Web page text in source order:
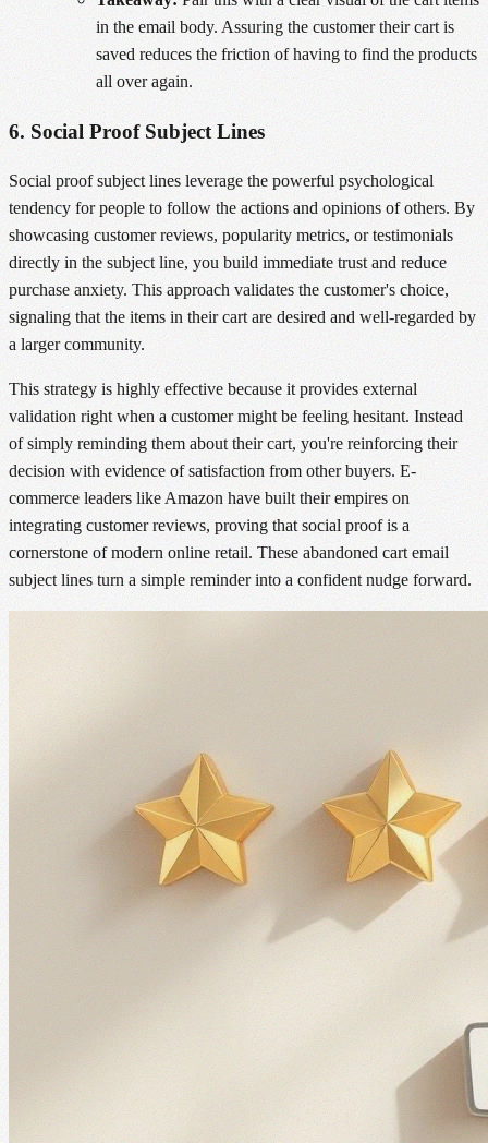
in the email body. Assuring the customer their cart is
saved reduces the friction of having to find the products
all over again.
6. Social Proof Subject Lines
Social proof subject lines leverage the powerful psychological
tendency for people to follow the actions and opinions of others. By
showcasing customer reviews, popularity metrics, or testimonials
directly in the subject line, you build immediate trust and reduce
purchase anxiety. This approach validates the customer's choice,
signaling that the items in their cart are desired and well-regarded by
a larger community.
This strategy is highly effective because it provides external
validation right when a customer might be feeling hesitant. Instead
of simply reminding them about their cart, you're reinforcing their
decision with evidence of satisfaction from other buyers. E-
commerce leaders like Amazon have built their empires on
integrating customer reviews, proving that social proof is a
cornerstone of modern online retail. These abandoned cart email
subject lines turn a simple reminder into a confident nudge forward.